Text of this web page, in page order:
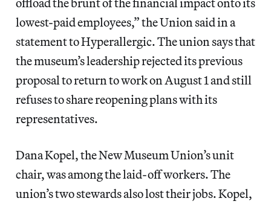
lowest-paid employees,” the Union said in a
statement to Hyperallergic. The union says that
the museum’s leadership rejected its previous
proposal to return to work on August 1 and still
refuses to share reopening plans with its
representatives.
Dana Kopel, the New Museum Union’s unit
chair, was among the laid-off workers. The
union’s two stewards also lost their jobs. Kopel,